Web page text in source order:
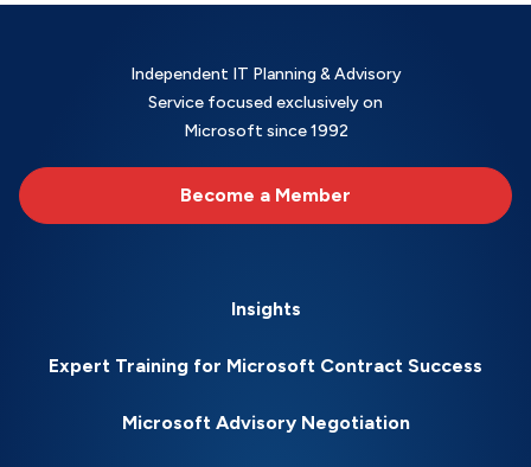
Independent IT Planning & Advisory
Service focused exclusively on
Microsoft since 1992
Become a Member
Insights
Expert Training for Microsoft Contract Success
Microsoft Advisory Negotiation